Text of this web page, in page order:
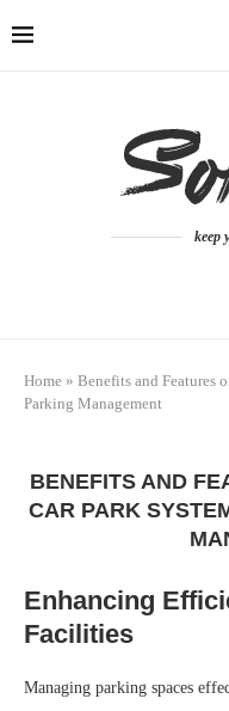
keep
Home » Benefits and Features
Parking Management
BENEFITS AND
CAR PARK
Enhancing
Facilities
Managing parking spaces